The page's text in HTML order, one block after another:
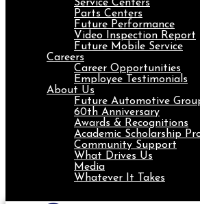
Service Centers
Parts Centers
Future Performance
Video Inspection Report
Future Mobile Service
Careers
Career Opportunities
Employee Testimonials
About Us
Future Automotive
60th Anniversary
Awards & Recognitions
Academic Scholarship
Community Support
What Drives Us
Media
Whatever It Takes